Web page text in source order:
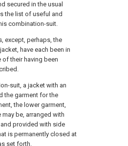
secured in the usual
the list of useful and
combination-suit.
except, perhaps, the
have each been in
of their having been
suit, a jacket with an
the garment for the
the lower garment,
be, arranged with
provided with side
is permanently closed at
set forth.